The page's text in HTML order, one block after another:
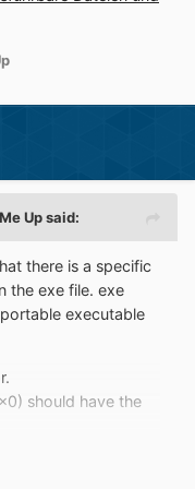
Upsaid:
there is a specific
the exe file. exe
executable
should have the
0x1) should have